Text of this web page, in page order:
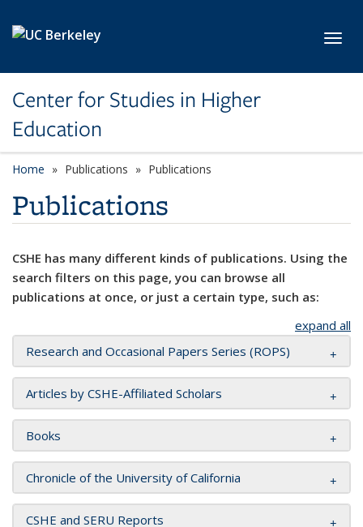
Center for Studies in Higher
Education
Home Publications Publications
Publications
CSHE has many different kinds of publications. Using the
search filters on this page, you can browse all
publications at once, or just a certain type, such as:
expand all
Research and Occasional Papers Series (ROPS)
Articles by CSHE-Affiliated Scholars
Books
Chronicle of the University of California
CSHE and SERU Reports